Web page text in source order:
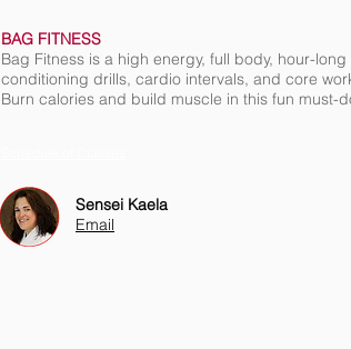
BAG FITNESS
Bag Fitness is a high energy, full body, hour-
conditioning drills, cardio intervals, and core
Burn calories and build muscle in this fun must-
Sensei Kaela
Email